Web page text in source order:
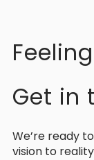
Get in
We’re ready
vision to